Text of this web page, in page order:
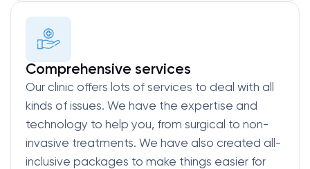
Comprehensive services
Our clinic offers lots of services to deal with all
kinds of issues. We have the expertise and
technology to help you, from surgical to non-
invasive treatments. We have also created all-
inclusive packages to make things easier for